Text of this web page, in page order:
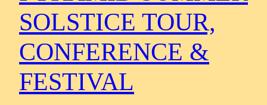
SOLSTICE TOUR,
CONFERENCE &
FESTIVAL